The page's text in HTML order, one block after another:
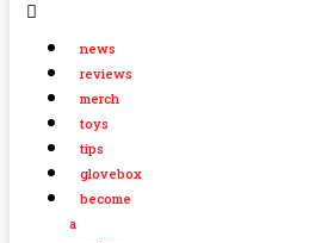
news
reviews
merch
toys
tips
glovebox
become
a